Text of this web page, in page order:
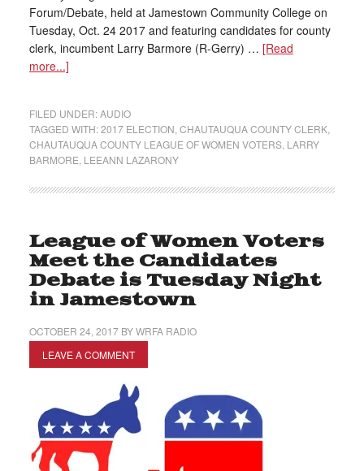
Forum/Debate, held at Jamestown Community College on
Tuesday, Oct. 24 2017 and featuring candidates for county
clerk, incumbent Larry Barmore (R-Gerry) … [Read
more...]
FILED UNDER:AUDIO
TAGGED WITH:2017 ELECTION CHAUTAUQUA COUNTY CLERK,
CHAUTAUQUA COUNTY LEAGUE OF WOMEN VOTERS, LARRY
BARMORE LEEANN LAZARONY
League of Women Voters
Meet the Candidates
Debate is Tuesday Night
in Jamestown
OCTOBER 24, 2017BYWRFA RADIO
LEAVE A COMMENT